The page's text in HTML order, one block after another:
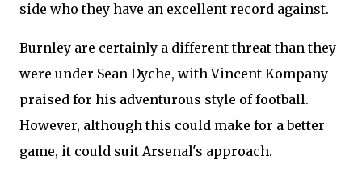
side who they have an excellent record against.
Burnley are certainly a different threat than they
were under Sean Dyche, with Vincent Kompany
praised for his adventurous style of football.
However, although this could make for a better
game, it could suit Arsenal's approach.